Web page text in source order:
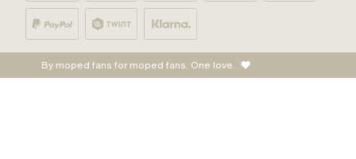
By moped fans for moped fans. One love.